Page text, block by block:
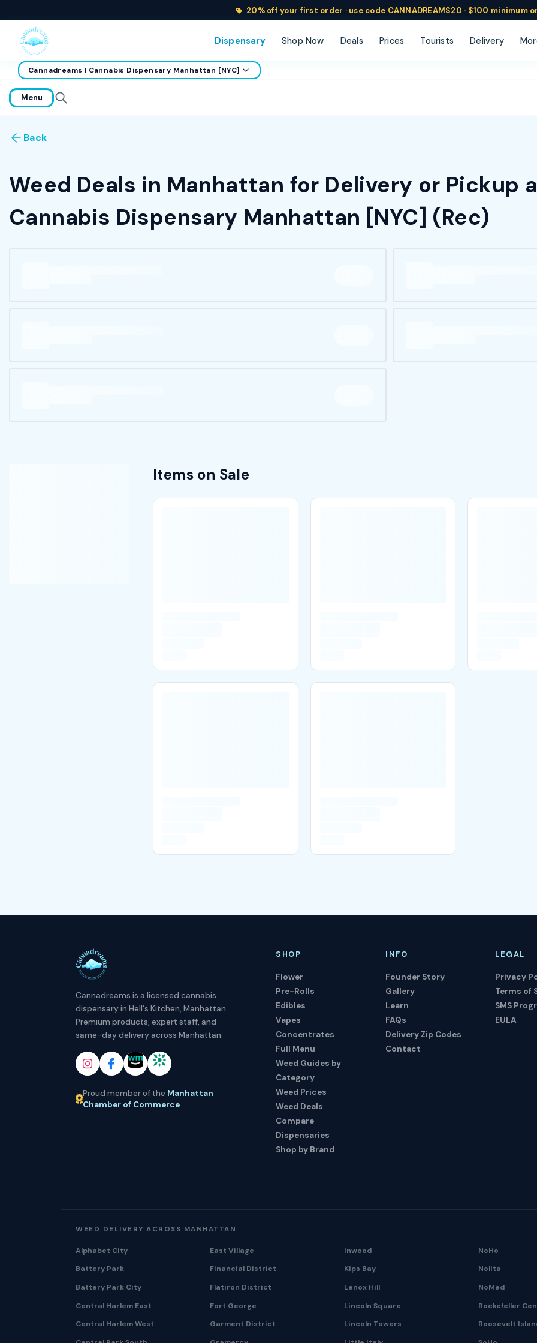
20% off your first order · use code CANNADREAMS20 · $100 minimum
Dispensary Shop Now Deals Prices Tourists Delivery
home
Cannadreams | Cannabis Dispensary Manhattan [NYC]
Menu
Back
Weed Deals in Manhattan for Delivery or Pickup
Cannabis Dispensary Manhattan [NYC] (Rec)
Items on Sale
Cannadreams is a licensed cannabis
dispensary in Hell's Kitchen, Manhattan.
Premium products, expert staff, and
same-day delivery across Manhattan.
Proud member of the Manhattan
Chamber of Commerce
SHOP
Flower
Pre-Rolls
Edibles
Vapes
Concentrates
Full Menu
Weed Guides by
Category
Weed Prices
Weed Deals
Compare
Dispensaries
Shop by Brand
INFO
Founder Story
Gallery
Learn
FAQs
Delivery Zip Codes
Contact
LEGAL
Privacy
Terms of
SMS
EULA
WEED DELIVERY ACROSS MANHATTAN
Alphabet City
Battery Park
Battery Park City
Central Harlem East
Central Harlem West
East Village
Financial District
Flatiron District
Fort George
Garment District
Inwood
Kips Bay
Lenox Hill
Lincoln Square
Lincoln Towers
NoHo
Nolita
NoMad
Rockefeller
Roosevelt